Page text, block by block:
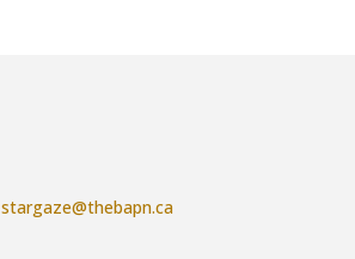
stargaze@thebapn.ca